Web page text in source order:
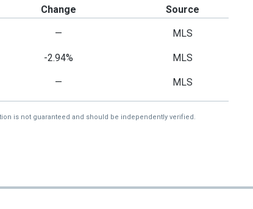
Change Source
— MLS
-2.94% MLS
— MLS
is not guaranteed and should be independently verified.